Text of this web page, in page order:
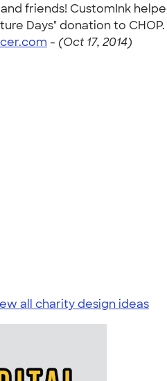
friends! CustomInk
Days" donation to
- (Oct 17, 2014)
all charity design ideas